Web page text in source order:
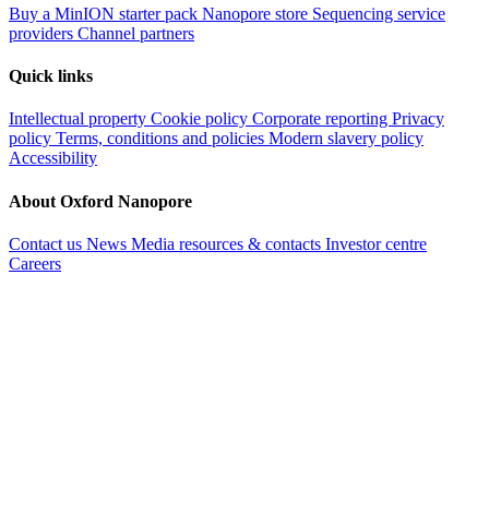
Buy a MinION starter pack Nanopore store Sequencing service
providers Channel partners
Quick links
Intellectual property Cookie policy Corporate reporting Privacy
policy Terms, conditions and policies Modern slavery policy
Accessibility
About Oxford Nanopore
Contact us News Media resources & contacts Investor centre
Careers